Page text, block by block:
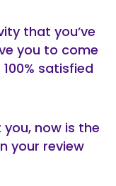
that you’ve
you to come
satisfied
now is the
your review